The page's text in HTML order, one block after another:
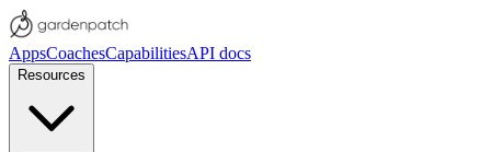
AppsCoachesCapabilitiesAPI docs
Resources